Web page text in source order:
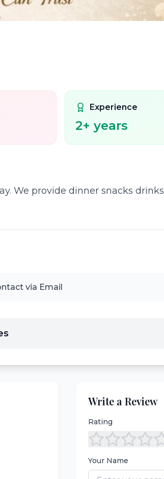
Experience
2+ years
We provide dinner snacks
via Email
Write a Review
Rating
Your Name